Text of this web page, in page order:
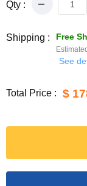
Qty :
Shipping : Free
See
Total Price : $